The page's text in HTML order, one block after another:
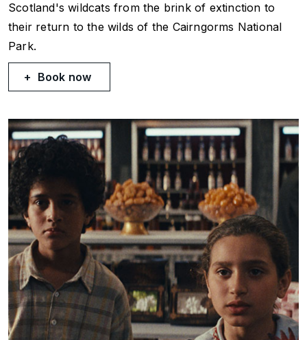
Scotland's wildcats from the brink of extinction to
their return to the wilds of the Cairngorms National
Park.
Book now